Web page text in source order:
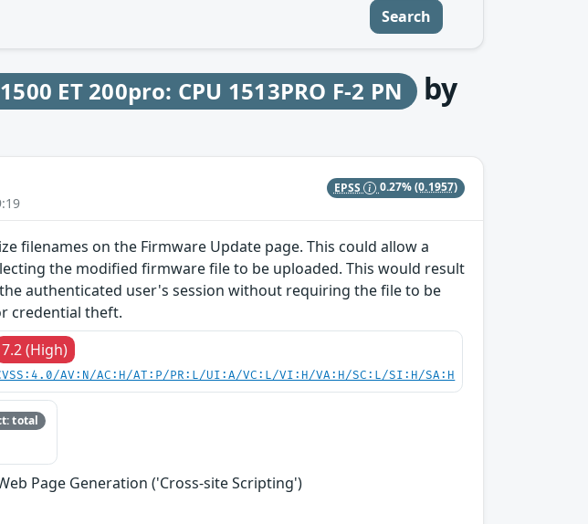
Search
ET 200pro: CPU 1513PRO F-2 PN by
EPSS 0.27%(0.1957)
filenames on the Firmware Update page. This could allow a
the modified firmware file to be uploaded. This would result
authenticated user's session without requiring the file to be
credential theft.
7.2 (High)
AV:N/AC:H/AT:P/PR:L/UI:A/VC:L/VI:H/VA:H/SC:L/SI:H/SA:H
total
Page Generation ('Cross-site Scripting')